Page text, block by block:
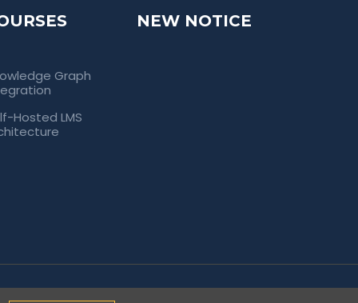
Graph
Hosted LMS
NEW NOTICE